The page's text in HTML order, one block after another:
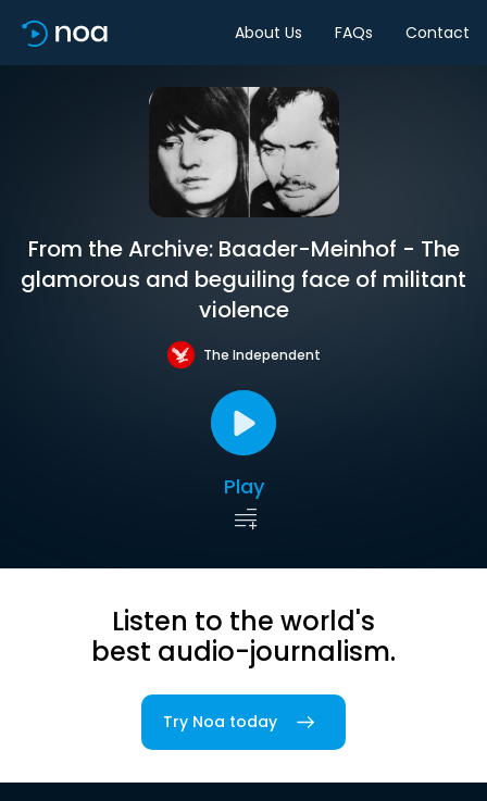
About Us FAQs Contact
From the Archive: Baader-Meinhof - The
glamorous and beguiling face of militant
violence
The Independent
Play
Listen to the world's
best audio-journalism.
Try Noa today